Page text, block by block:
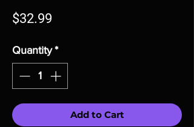
$32.99
Quantity *
Add to Cart